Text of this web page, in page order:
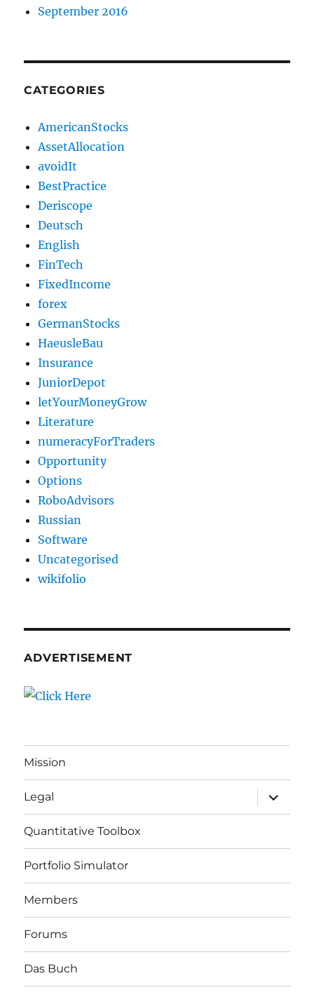
September 2016
CATEGORIES
AmericanStocks
AssetAllocation
avoidIt
BestPractice
Deriscope
Deutsch
English
FinTech
FixedIncome
forex
GermanStocks
HaeusleBau
Insurance
JuniorDepot
letYourMoneyGrow
Literature
numeracyForTraders
Opportunity
Options
RoboAdvisors
Russian
Software
Uncategorised
wikifolio
ADVERTISEMENT
Mission
Legal
expand
child
menu
Quantitative Toolbox
Portfolio Simulator
Members
Forums
Das Buch